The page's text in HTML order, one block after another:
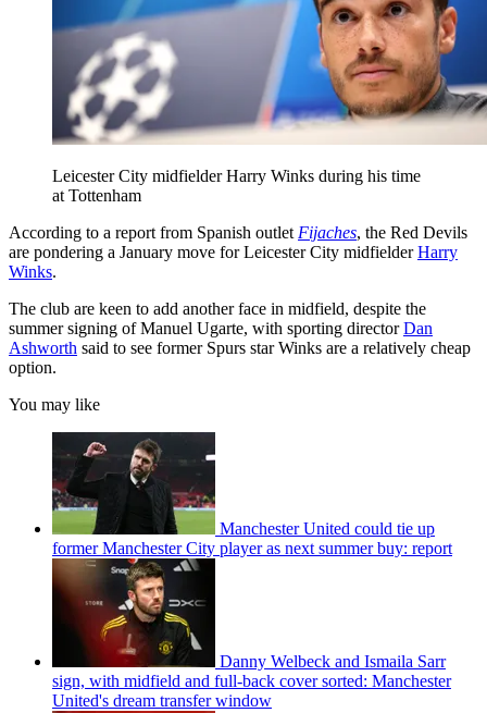
Leicester City midfielder Harry Winks during his time
at Tottenham
According to a report from Spanish outletFijaches, the Red Devils
are pondering a January move for Leicester City midfielderHarry
Winks.
The club are keen to add another face in midfield, despite the
summer signing of Manuel Ugarte, with sporting directorDan
Ashworth said to see former Spurs star Winks are a relatively cheap
option.
You may like
Manchester United could tie up
former Manchester City player as next summer buy: report
Danny Welbeck and Ismaila Sarr
sign, with midfield and full-back cover sorted: Manchester
United's dream transfer window